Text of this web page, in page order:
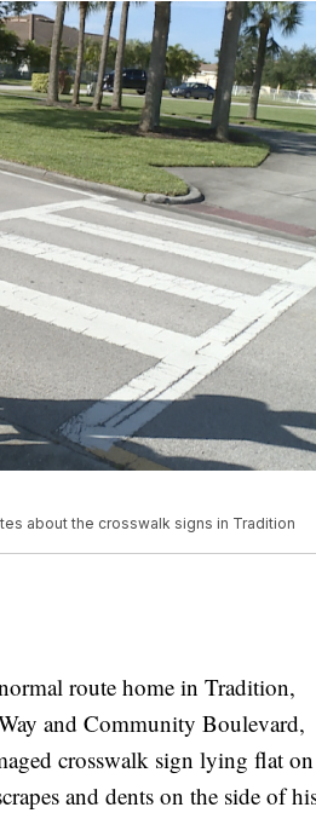
about the crosswalk signs in Tradition
route home in Tradition,
and Community Boulevard,
crosswalk sign lying flat on
and dents on the side of